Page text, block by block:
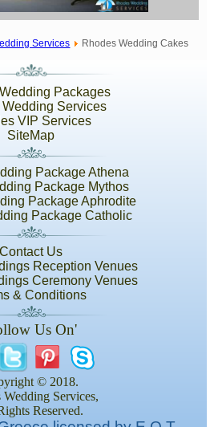
Services
Rhodes Wedding Cakes
Packages
Wedding Services
VIP Services
SiteMap
Package Athena
Package Mythos
Package Aphrodite
Package Catholic
Contact Us
Reception Venues
Ceremony Venues
& Conditions
Us On'
© 2018.
Wedding Services,
Reserved.